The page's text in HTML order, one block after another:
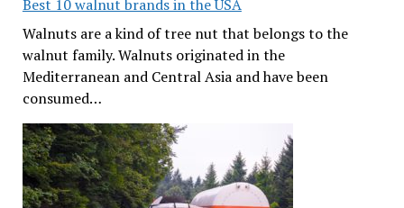
Best 10 walnut brands in the USA
Walnuts are a kind of tree nut that belongs to the
walnut family. Walnuts originated in the
Mediterranean and Central Asia and have been
consumed…